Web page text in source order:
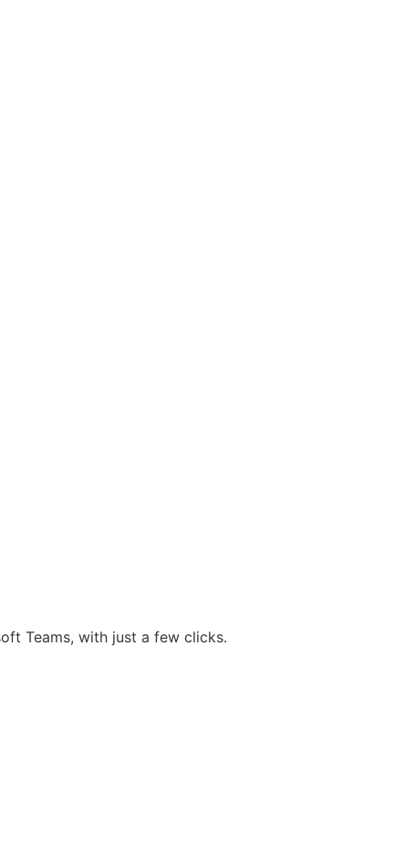
Teams, with just a few clicks.